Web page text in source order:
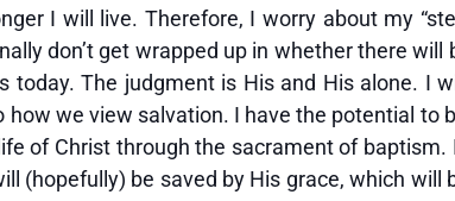
I will live. Therefore, I worry about my
don’t get wrapped up in whether there will
today. The judgment is His and His alone. I
we view salvation. I have the potential to
of Christ through the sacrament of baptism.
(hopefully) be saved by His grace, which will